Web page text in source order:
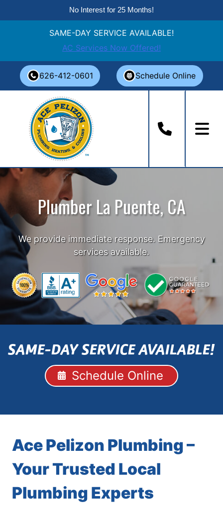
No Interest for 25 Months!
SAME-DAY SERVICE AVAILABLE!
AC Services Now Offered!
content
626-412-0601 Schedule Online
Plumber La Puente, CA
We provide immediate response. Emergency
services available.
SAME-DAY SERVICE AVAILABLE!
Schedule Online
Ace Pelizon Plumbing –
Your Trusted Local
Plumbing Experts